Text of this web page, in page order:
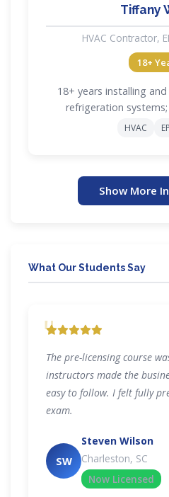
Tiffany
HVAC Contractor,
18+
18+ years installing
refrigeration
HVAC
Show More
What Our Students Say
"
The pre-licensing course
instructors made the
easy to follow. I felt fully
exam.
SW
Steven Wilson
Charleston, SC
Now Licensed